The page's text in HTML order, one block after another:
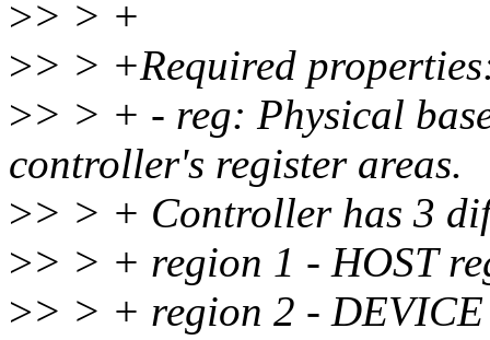
>> > +
>> > +Required
>> > + - reg: Physical
controller's register areas.
>> > + Controller has 3
>> > + region 1 - HOST
>> > + region 2 - DEVICE